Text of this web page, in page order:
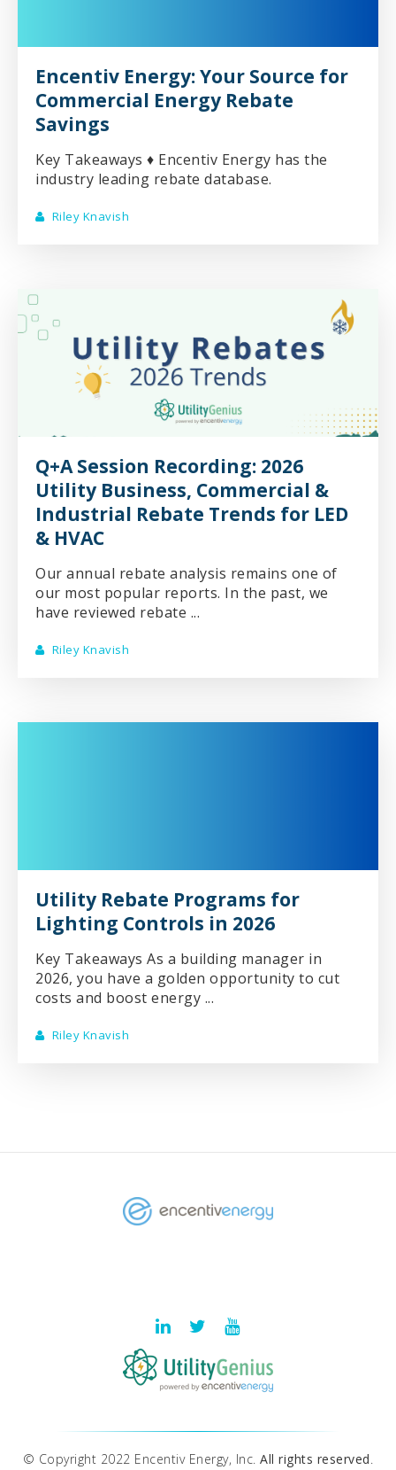
Encentiv Energy: Your Source for
Commercial Energy Rebate
Savings
Key Takeaways ♦ Encentiv Energy has the
industry leading rebate database.
Riley Knavish
Q+A Session Recording: 2026
Utility Business, Commercial &
Industrial Rebate Trends for LED
& HVAC
Our annual rebate analysis remains one of
our most popular reports. In the past, we
have reviewed rebate ...
Riley Knavish
Utility Rebate Programs for
Lighting Controls in 2026
Key Takeaways As a building manager in
2026, you have a golden opportunity to cut
costs and boost energy ...
Riley Knavish
© Copyright 2022 Encentiv Energy, Inc.All rights reserved.